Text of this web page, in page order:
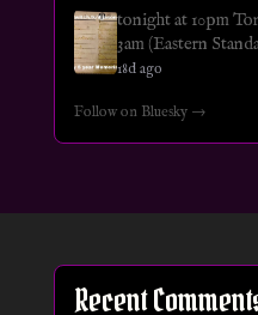
tonight at 10pm
3am (Eastern
18d ago
Follow on Bluesky →
Recent